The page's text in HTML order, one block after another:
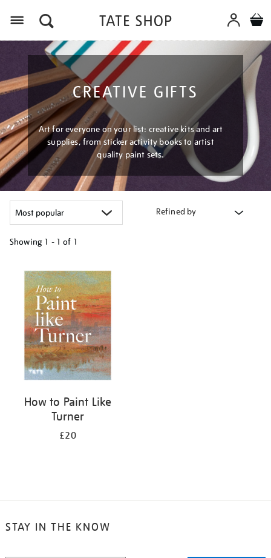
CREATIVE GIFTS
Art for everyone on your list: creative kits and art
supplies, from sticker activity books to artist
quality paint sets.
Refined by
Showing 1 - 1 of 1
your
results
How to Paint Like
Turner
£20
STAY IN THE KNOW